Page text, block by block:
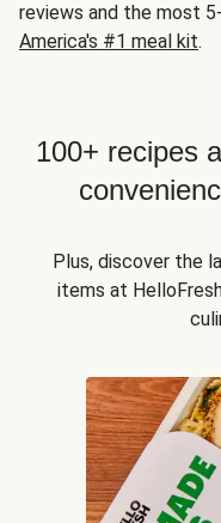
reviews and the most
America's #1 meal kit.
100+ recipes
Plus, discover the
items at